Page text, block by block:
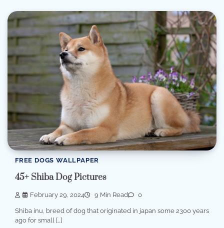
FREE DOGS WALLPAPER
45+ Shiba Dog Pictures
February 29, 2024 9 Min Read 0
Shiba inu, breed of dog that originated in japan some 2300 years
ago for small […]